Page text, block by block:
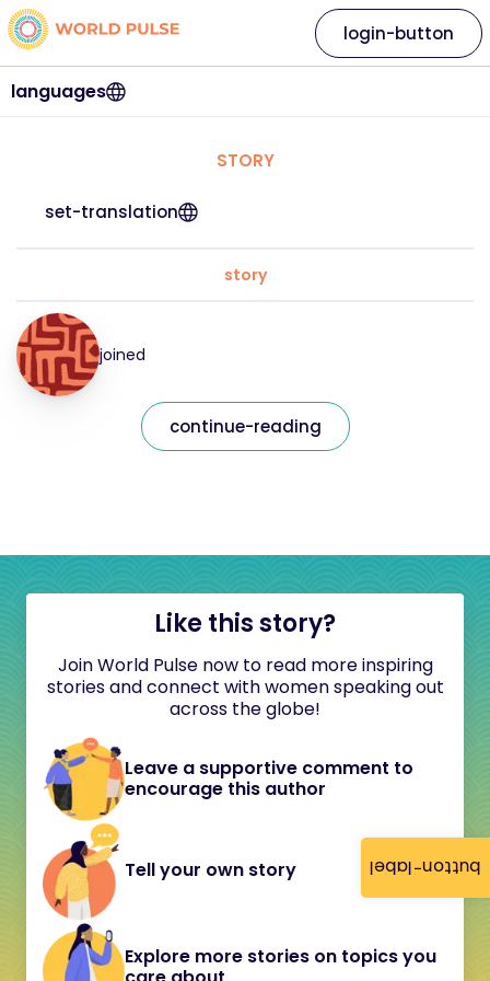
button-label
languages
login-button
STORY
set-translation
story
joined
continue-reading
Like this story?
Join World Pulse now to read more inspiring
stories and connect with women speaking out
across the globe!
Leave a supportive comment to
encourage this author
Tell your own story
Explore more stories on topics you